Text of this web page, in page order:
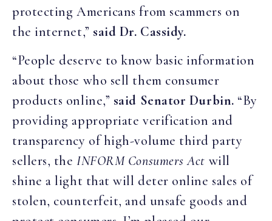
protecting Americans from scammers on
the internet,” said Dr. Cassidy.
“People deserve to know basic information
about those who sell them consumer
products online,” said Senator Durbin. “By
providing appropriate verification and
transparency of high-volume third party
sellers, the INFORM Consumers Act will
shine a light that will deter online sales of
stolen, counterfeit, and unsafe goods and